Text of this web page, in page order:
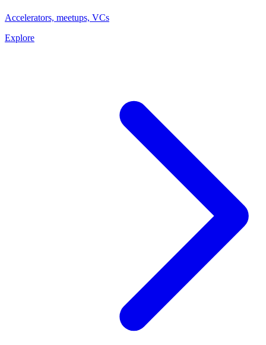
Accelerators, meetups, VCs
Explore